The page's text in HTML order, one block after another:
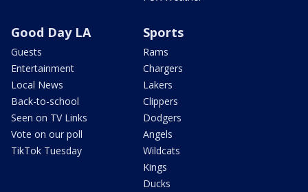
Good Day LA
Guests
Entertainment
Local News
Back-to-school
Seen on TV Links
Vote on our poll
TikTok Tuesday
Sports
Rams
Chargers
Lakers
Clippers
Dodgers
Angels
Wildcats
Kings
Ducks